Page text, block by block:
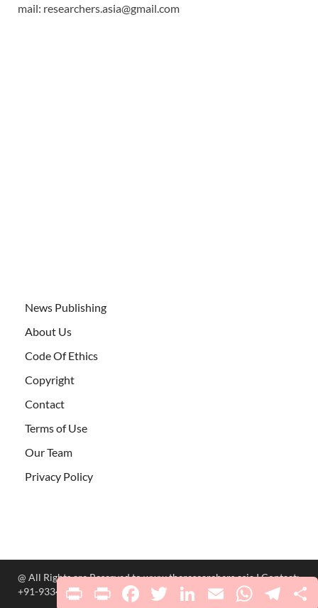
mail: researchers.asia@gmail.com
News Publishing
About Us
Code Of Ethics
Copyright
Contact
Terms of Use
Our Team
Privacy Policy
@ All Rights are Reserved to www.theresearchers.asia I Contact:
+91-9334220098 ; researchers.asia@gmail.com
Print PrintFriendly
FacebookTwitter LinkedInEmail WhatsApp